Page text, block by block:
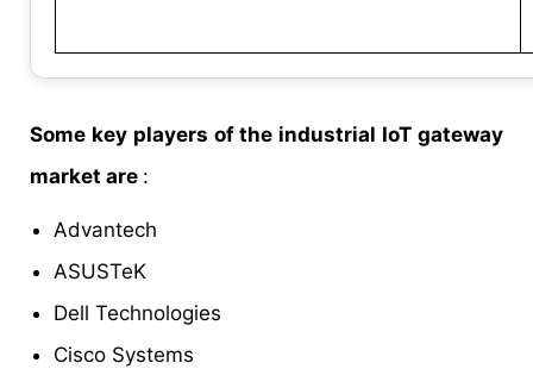
Some key players of the industrial IoT gateway
market are :
Advantech
ASUSTeK
Dell Technologies
Cisco Systems